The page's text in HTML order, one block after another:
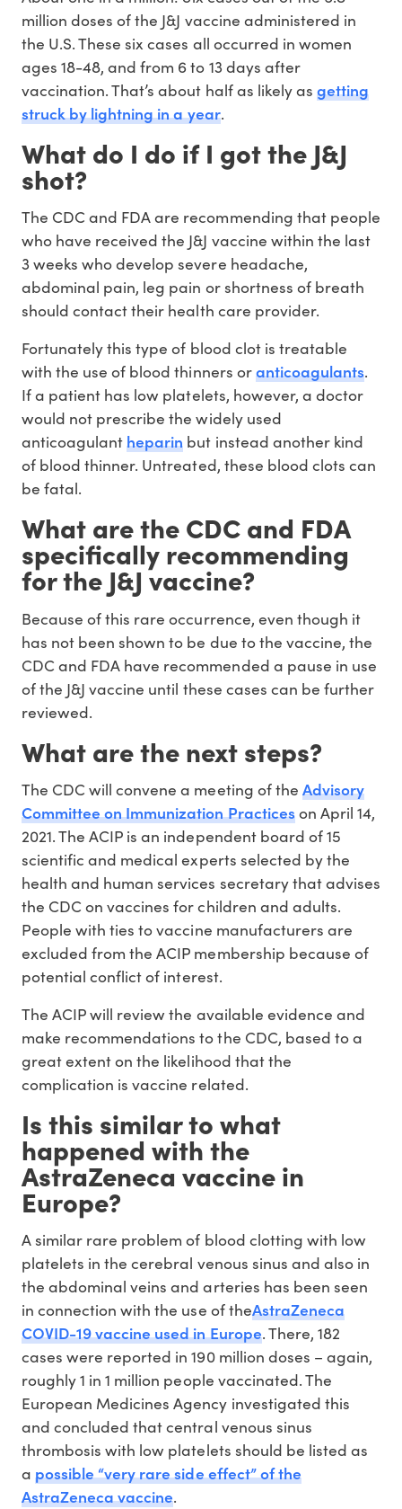
million doses of the J&J vaccine administered in
the U.S. These six cases all occurred in women
ages 18-48, and from 6 to 13 days after
vaccination. That’s about half as likely as getting
struck by lightning in a year.
What do I do if I got the J&J
shot?
The CDC and FDA are recommending that people
who have received the J&J vaccine within the last
3 weeks who develop severe headache,
abdominal pain, leg pain or shortness of breath
should contact their health care provider.
Fortunately this type of blood clot is treatable
with the use of blood thinners oranticoagulants.
If a patient has low platelets, however, a doctor
would not prescribe the widely used
anticoagulantheparin but instead another kind
of blood thinner. Untreated, these blood clots can
be fatal.
What are the CDC and FDA
specifically recommending
for the J&J vaccine?
Because of this rare occurrence, even though it
has not been shown to be due to the vaccine, the
CDC and FDA have recommended a pause in use
of the J&J vaccine until these cases can be further
reviewed.
What are the next steps?
The CDC will convene a meeting of the Advisory
Committee on Immunization Practiceson April 14,
2021. The ACIP is an independent board of 15
scientific and medical experts selected by the
health and human services secretary that advises
the CDC on vaccines for children and adults.
People with ties to vaccine manufacturers are
excluded from the ACIP membership because of
potential conflict of interest.
The ACIP will review the available evidence and
make recommendations to the CDC, based to a
great extent on the likelihood that the
complication is vaccine related.
Is this similar to what
happened with the
AstraZeneca vaccine in
Europe?
A similar rare problem of blood clotting with low
platelets in the cerebral venous sinus and also in
the abdominal veins and arteries has been seen
in connection with the use of theAstraZeneca
COVID-19 vaccine used in Europe. There, 182
cases were reported in 190 million doses – again,
roughly 1 in 1 million people vaccinated. The
European Medicines Agency investigated this
and concluded that central venous sinus
thrombosis with low platelets should be listed as
apossible “very rare side effect” of the
AstraZeneca vaccine.